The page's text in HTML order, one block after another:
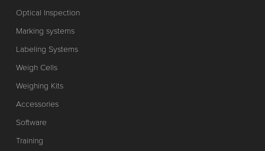
Optical Inspection
Marking systems
Labeling Systems
Weigh Cells
Weighing Kits
Accessories
Software
Training